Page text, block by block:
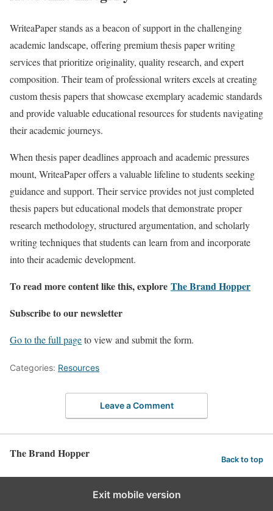
WriteaPaper stands as a beacon of support in the challenging
academic landscape, offering premium thesis paper writing
services that prioritize originality, quality research, and expert
composition. Their team of professional writers excels at creating
custom thesis papers that showcase exemplary academic standards
and provide valuable educational resources for students navigating
their academic journeys.
When thesis paper deadlines approach and academic pressures
mount, WriteaPaper offers a valuable lifeline to students seeking
guidance and support. Their service provides not just completed
thesis papers but educational models that demonstrate proper
research methodology, structured argumentation, and scholarly
writing techniques that students can learn from and incorporate
into their academic development.
To read more content like this, explore The Brand Hopper
Subscribe to our newsletter
Go to the full pageto view and submit the form.
Categories: Resources
Leave a Comment
The Brand Hopper Back to top
Exit mobile version